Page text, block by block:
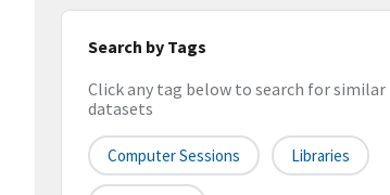
Search by Tags
Click any tag below to search for similar
datasets
Computer Sessions Libraries